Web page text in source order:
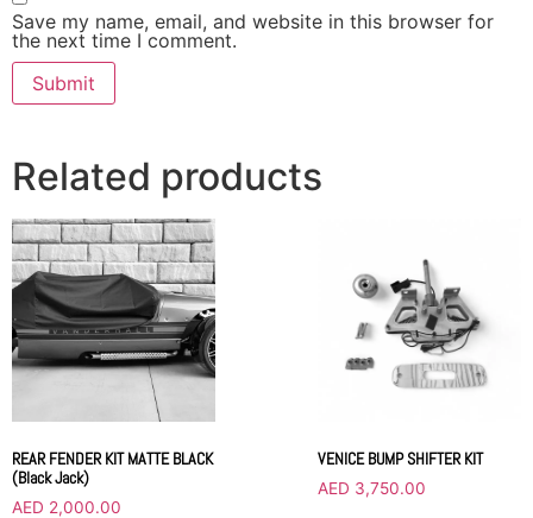
Save my name, email, and website in this browser for
the next time I comment.
Related products
REAR FENDER KIT MATTE BLACK
(Black Jack)
AED 2,000.00
VENICE BUMP SHIFTER KIT
AED 3,750.00